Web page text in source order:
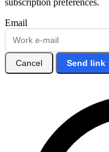
Email
Cancel Send link